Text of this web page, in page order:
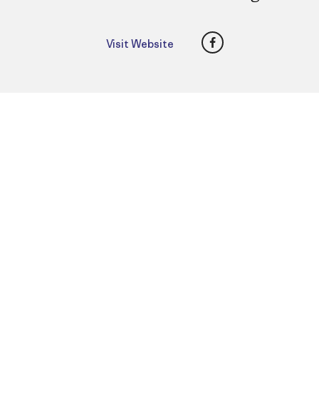
Visit Website Facebook